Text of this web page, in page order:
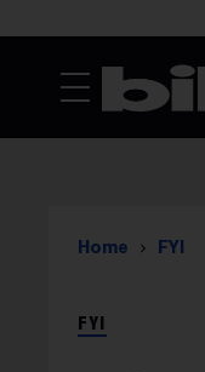
Home FYI
FYI